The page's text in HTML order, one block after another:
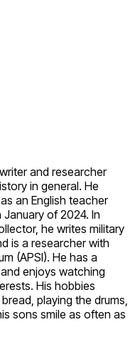
and researcher
in general. He
an English teacher
of 2024. In
he writes military
is a researcher with
(APSI). He has a
enjoys watching
His hobbies
playing the drums,
sons smile as often as